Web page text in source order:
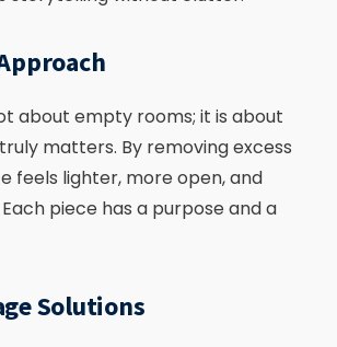
about empty rooms; it is about
matters. By removing excess
feels lighter, more open, and
piece has a purpose and a
Solutions